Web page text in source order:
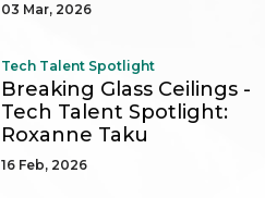
03 Mar, 2026
Tech Talent Spotlight
Breaking Glass Ceilings -
Tech Talent Spotlight:
Roxanne Taku
16 Feb, 2026